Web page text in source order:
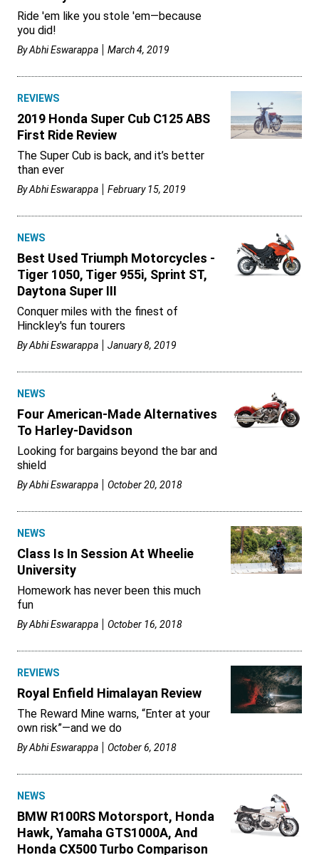
Ride 'em like you stole 'em—because
you did!
ByAbhi Eswarappa March 4, 2019
REVIEWS
2019 Honda Super Cub C125 ABS
First Ride Review
The Super Cub is back, and it’s better
than ever
ByAbhi Eswarappa February 15, 2019
NEWS
Best Used Triumph Motorcycles -
Tiger 1050, Tiger 955i, Sprint ST,
Daytona Super III
Conquer miles with the finest of
Hinckley's fun tourers
ByAbhi Eswarappa January 8, 2019
NEWS
Four American-Made Alternatives
To Harley-Davidson
Looking for bargains beyond the bar and
shield
ByAbhi Eswarappa October 20, 2018
NEWS
Class Is In Session At Wheelie
University
Homework has never been this much
fun
ByAbhi Eswarappa October 16, 2018
REVIEWS
Royal Enfield Himalayan Review
The Reward Mine warns, “Enter at your
own risk”—and we do
ByAbhi Eswarappa October 6, 2018
NEWS
BMW R100RS Motorsport, Honda
Hawk, Yamaha GTS1000A, And
Honda CX500 Turbo Comparison